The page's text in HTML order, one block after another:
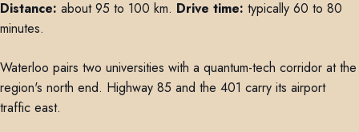
Distance: about 95 to 100 km. Drive time: typically 60 to 80
minutes.
Waterloo pairs two universities with a quantum-tech corridor at the
region's north end. Highway 85 and the 401 carry its airport
traffic east.